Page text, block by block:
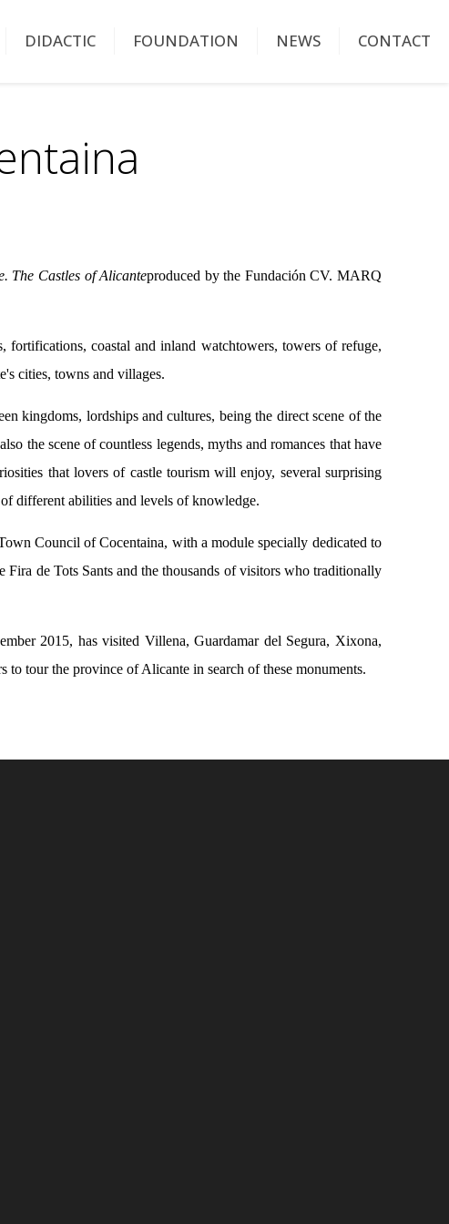
DIDACTIC FOUNDATION NEWS CONTACT
The Castles of Alicanteproduced by the Fundación CV. MARQ
coastal and inland watchtowers, towers of refuge,
cities, towns and villages.
kingdoms, lordships and cultures, being the direct scene of the
the scene of countless legends, myths and romances that have
that lovers of castle tourism will enjoy, several surprising
different abilities and levels of knowledge.
Council of Cocentaina, with a module specially dedicated to
de Tots Sants and the thousands of visitors who traditionally
2015, has visited Villena, Guardamar del Segura, Xixona,
tour the province of Alicante in search of these monuments.